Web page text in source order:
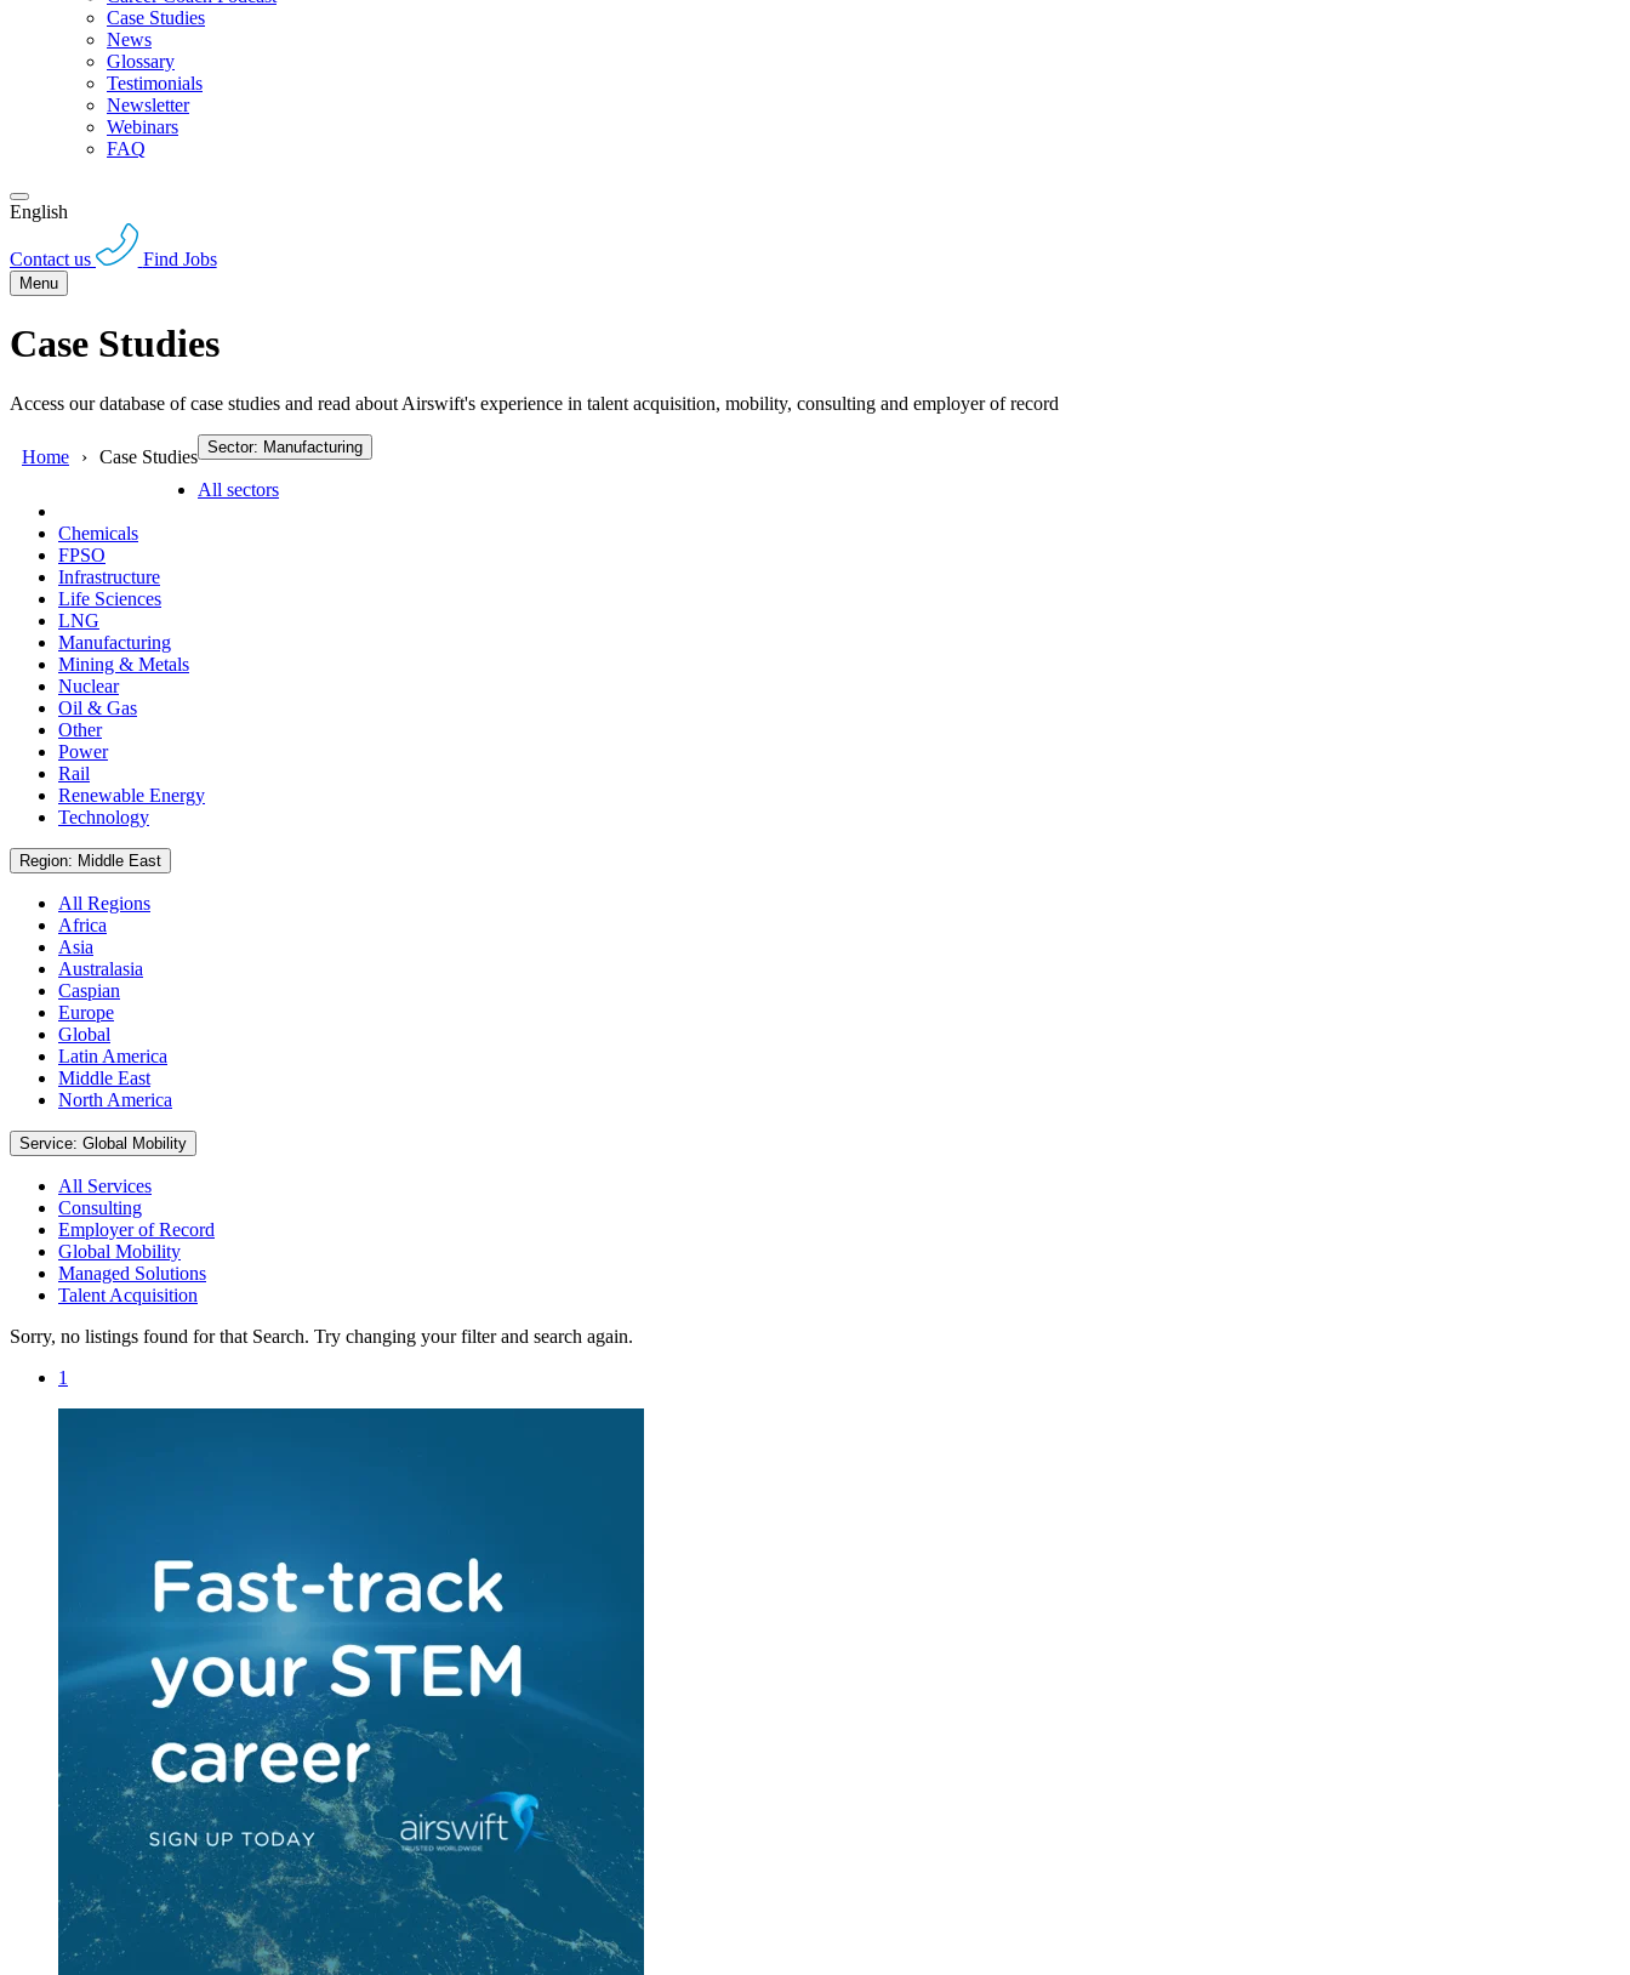
Case Studies
News
Glossary
Testimonials
Newsletter
Webinars
FAQ
English
Contact us Find Jobs
Menu
Case Studies
Access our database of case studies and read about Airswift's experience in talent acquisition, mobility, consulting and employer of record
Home Case Studies Sector: Manufacturing
All sectors
Chemicals
FPSO
Infrastructure
Life Sciences
LNG
Manufacturing
Mining & Metals
Nuclear
Oil & Gas
Other
Power
Rail
Renewable Energy
Technology
Region: Middle East
All Regions
Africa
Asia
Australasia
Caspian
Europe
Global
Latin America
Middle East
North America
Service: Global Mobility
All Services
Consulting
Employer of Record
Global Mobility
Managed Solutions
Talent Acquisition
Sorry, no listings found for that Search. Try changing your filter and search again.
1